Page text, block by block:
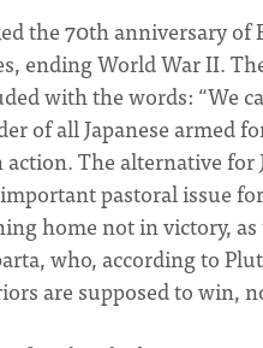
the 70th anniversary
ending World War II.
with the words: “We
of all Japanese armed
The alternative
pastoral issue
home not in victory,
who, according to
are supposed to win,